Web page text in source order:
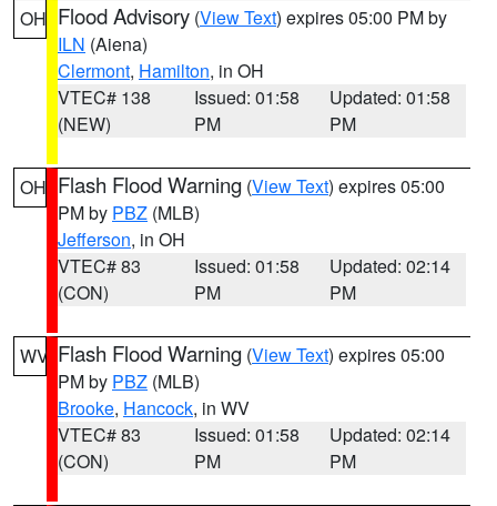
OH Flood Advisory (View Text) expires 05:00 PM by
ILN (Aiena)
Clermont, Hamilton, in OH
VTEC# 138
(NEW)
Issued: 01:58
PM
Updated: 01:58
PM
OH Flash Flood Warning (View Text) expires 05:00
PM by PBZ (MLB)
Jefferson, in OH
VTEC# 83
(CON)
Issued: 01:58
PM
Updated: 02:14
PM
WV Flash Flood Warning (View Text) expires 05:00
PM by PBZ (MLB)
Brooke, Hancock, in WV
VTEC# 83
(CON)
Issued: 01:58
PM
Updated: 02:14
PM